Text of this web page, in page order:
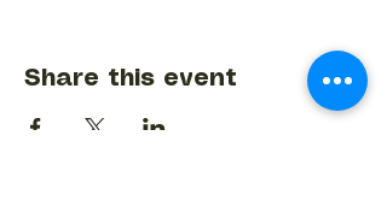
Share this event